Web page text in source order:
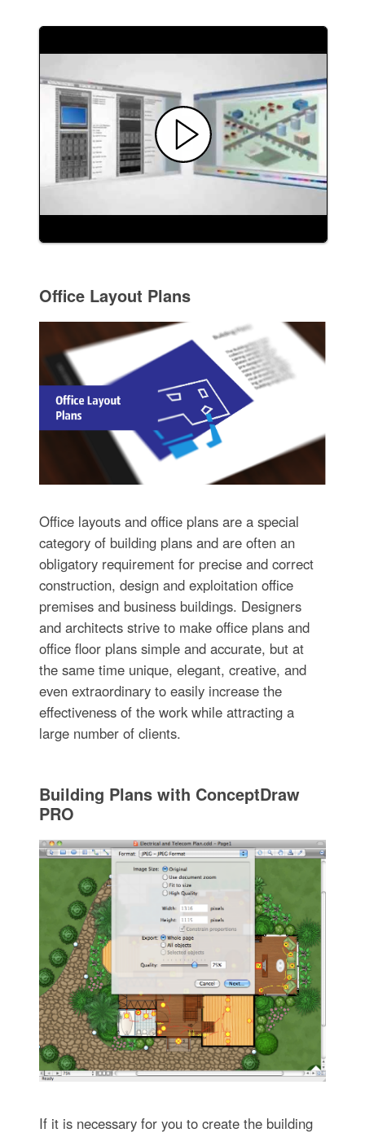
Office Layout Plans
Office layouts and office plans are a special
category of building plans and are often an
obligatory requirement for precise and correct
construction, design and exploitation office
premises and business buildings. Designers
and architects strive to make office plans and
office floor plans simple and accurate, but at
the same time unique, elegant, creative, and
even extraordinary to easily increase the
effectiveness of the work while attracting a
large number of clients.
Building Plans with ConceptDraw
PRO
If it is necessary for you to create the building